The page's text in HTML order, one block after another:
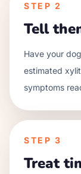
STEP 2
Tell
Have your
estimated
symptoms
STEP 3
Treat